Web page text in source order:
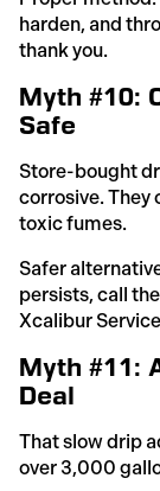
harden, and
thank you.
Myth #10:
Safe
Store-bought
corrosive. They
toxic fumes.
Safer
persists, call
Xcalibur
Myth #11:
Deal
That slow drip
over 3,000